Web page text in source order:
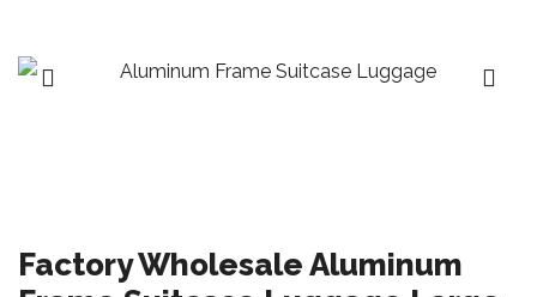
Factory Wholesale Aluminum